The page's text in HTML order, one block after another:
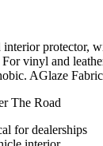
protector,
vinyl and
AGlaze
for dealerships